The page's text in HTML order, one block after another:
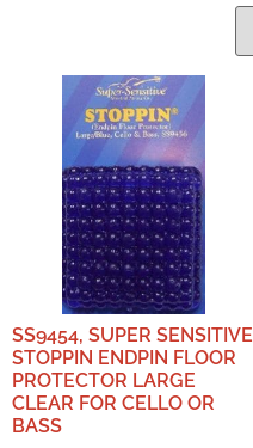
SS9454, SUPER SENSITIVE
STOPPIN ENDPIN FLOOR
PROTECTOR LARGE
CLEAR FOR CELLO OR
BASS